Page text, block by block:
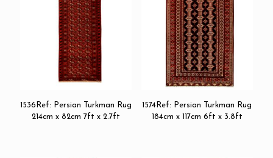
1536Ref: Persian Turkman Rug
214cm x 82cm 7ft x 2.7ft
1574Ref: Persian Turkman Rug
184cm x 117cm 6ft x 3.8ft